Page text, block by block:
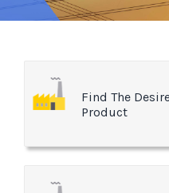
Find The
Product